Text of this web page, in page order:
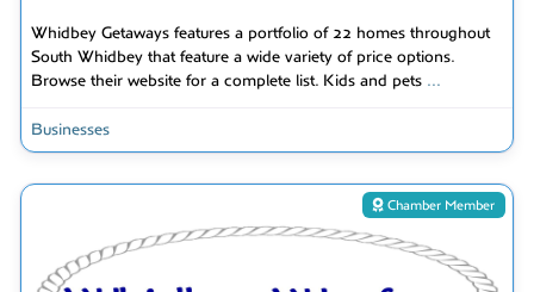
Whidbey Getaways features a portfolio of 22 homes throughout
South Whidbey that feature a wide variety of price options.
Browse their website for a complete list. Kids and pets ...
Businesses
Chamber Member